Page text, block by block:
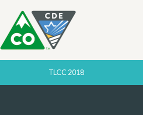
TLCC 2018